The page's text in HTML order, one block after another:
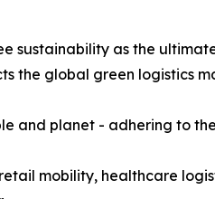
sustainability as the
the global green logistics
and planet - adhering to
mobility, healthcare